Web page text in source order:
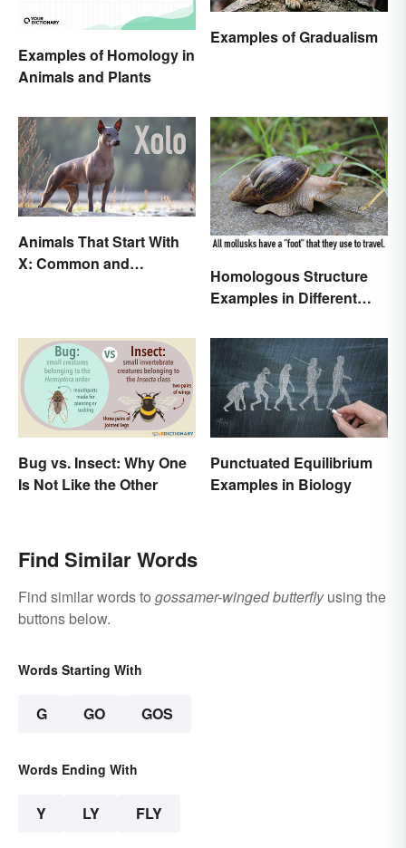
Examples of Homology in
Animals and Plants
Examples of Gradualism
Animals That Start With
X: Common and
Homologous Structure
Examples in Different
Bug vs. Insect: Why One
Is Not Like the Other
Punctuated Equilibrium
Examples in Biology
Find Similar Words
Find similar words to gossamer-winged butterflyusing the
buttons below.
Words Starting With
G GO GOS
Words Ending With
Y LY FLY